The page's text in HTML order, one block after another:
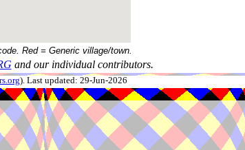
Red = Generic village/town.
and our individual contributors.
). Last updated: 29-Jun-2026